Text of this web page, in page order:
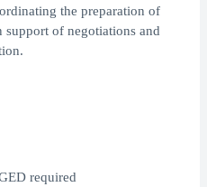
the preparation of
support of negotiations and
required